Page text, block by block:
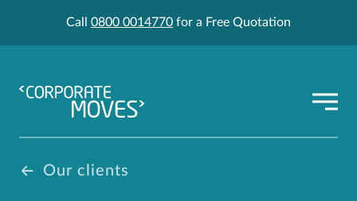
Call 0800 0014770 for a Free Quotation
Our clients